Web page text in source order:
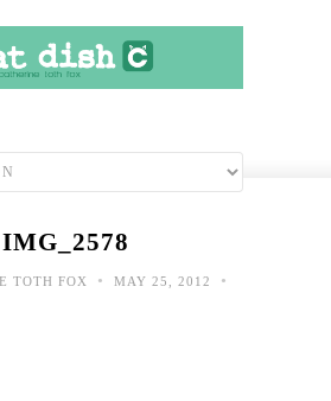
IMG_2578
TOTH FOX • MAY 25, 2012 •